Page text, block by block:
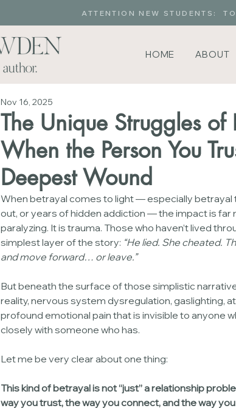
ATTENTION NEW STUDENTS:
HOME ABOUT
The Unique Struggles of
When the Person You
Deepest Wound
Nov 16, 2025
When betrayal comes to light — especially betrayal
out, or years of hidden addiction — the impact is far
paralyzing. It is trauma. Those who haven’t lived
simplest layer of the story: “He lied. She cheated.
and move forward… or leave.”
But beneath the surface of those simplistic
reality, nervous system dysregulation, gaslighting,
profound emotional pain that is invisible to anyone
closely with someone who has.
Let me be very clear about one thing:
This kind of betrayal is not “just” a relationship
way you trust, the way you connect, and the way